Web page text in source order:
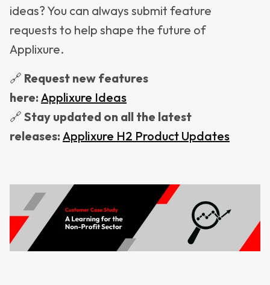
ideas? You can always submit feature
requests to help shape the future of
Applixure.
🔗 Request new features
here: Applixure Ideas
🔗 Stay updated on all the latest
releases: Applixure H2 Product Updates